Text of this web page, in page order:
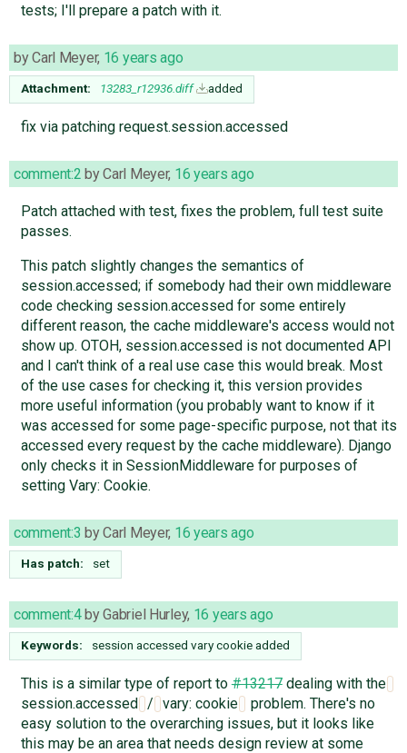
tests; I'll prepare a patch with it.
byCarl Meyer, 16 years ago
Attachment: 13283_r12936.diff added
fix via patching request.session.accessed
comment:2 byCarl Meyer, 16 years ago
Patch attached with test, fixes the problem, full test suite
passes.
This patch slightly changes the semantics of
session.accessed; if somebody had their own middleware
code checking session.accessed for some entirely
different reason, the cache middleware's access would not
show up. OTOH, session.accessed is not documented API
and I can't think of a real use case this would break. Most
of the use cases for checking it, this version provides
more useful information (you probably want to know if it
was accessed for some page-specific purpose, not that its
accessed every request by the cache middleware). Django
only checks it in SessionMiddleware for purposes of
setting Vary: Cookie.
comment:3 byCarl Meyer, 16 years ago
Has patch: set
comment:4byGabriel Hurley, 16 years ago
Keywords: session accessed vary cookie added
This is a similar type of report to#13217dealing with the
session.accessed / vary: cookie
problem. There's no
easy solution to the overarching issues, but it looks like
this may be an area that needs design review at some